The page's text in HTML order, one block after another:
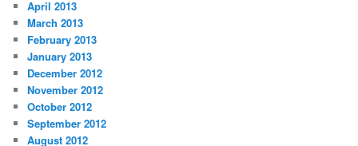
April 2013
March 2013
February 2013
January 2013
December 2012
November 2012
October 2012
September 2012
August 2012